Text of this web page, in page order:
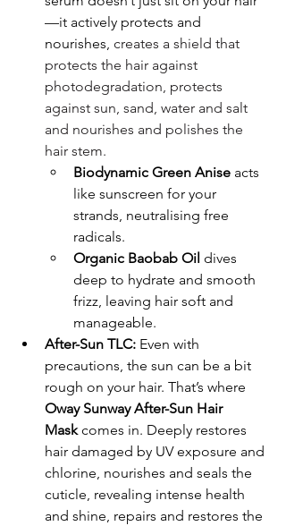
—it actively protects and
nourishes, creates a shield that
protects the hair against
photodegradation, protects
against sun, sand, water and salt
and nourishes and polishes the
hair stem.
Biodynamic Green Anise acts
like sunscreen for your
strands, neutralising free
radicals.
Organic Baobab Oil dives
deep to hydrate and smooth
frizz, leaving hair soft and
manageable.
After-Sun TLC: Even with
precautions, the sun can be a bit
rough on your hair. That’s where
Oway Sunway After-Sun Hair
Mask comes in. Deeply restores
hair damaged by UV exposure and
chlorine, nourishes and seals the
cuticle, revealing intense health
and shine, repairs and restores the